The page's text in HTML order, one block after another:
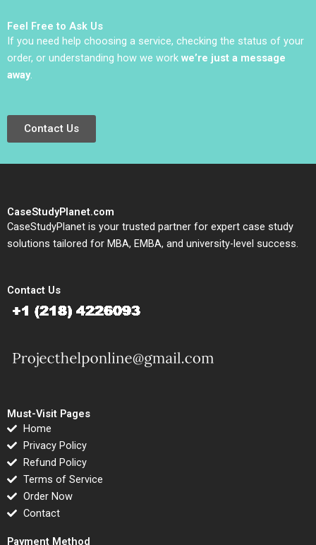
Feel Free to Ask Us
If you need help choosing a service, checking the status of your
order, or understanding how we work we’re just a message
away.
Contact Us
CaseStudyPlanet.com
CaseStudyPlanet is your trusted partner for expert case study
solutions tailored for MBA, EMBA, and university-level success.
Contact Us
Must-Visit Pages
Home
Privacy Policy
Refund Policy
Terms of Service
Order Now
Contact
Payment Method